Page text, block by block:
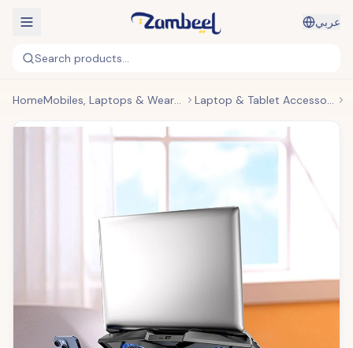
عربي
Search products...
Home Mobiles, Laptops & Wearables Laptop & Tablet Accessories